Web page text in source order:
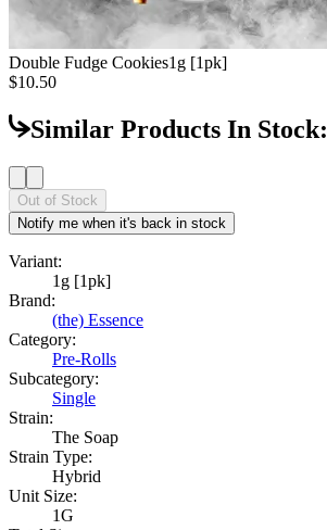
Double Fudge Cookies1g [1pk]
$10.50
Similar Products In Stock:
Out of Stock
Notify me when it's back in stock
Variant:
1g [1pk]
Brand:
(the) Essence
Category:
Pre-Rolls
Subcategory:
Single
Strain:
The Soap
Strain Type:
Hybrid
Unit Size:
1G